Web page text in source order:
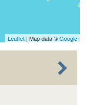
Leaflet| Map data ©Google